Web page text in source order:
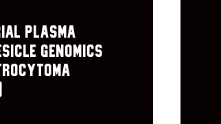
plasma
Genomics